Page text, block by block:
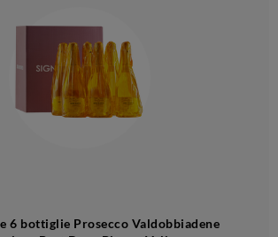
6 bottiglie Prosecco Valdobbiadene